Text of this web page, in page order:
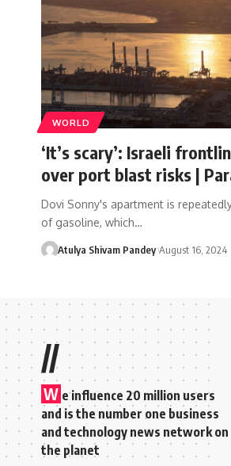
WORLD
‘It’s scary’: Israeli
over port blast risks |
Dovi Sonny's apartment is
of gasoline, which…
Atulya Shivam Pandey August 16, 2024
//
W e influence 20 million users
and is the number one business
and technology news network on
the planet